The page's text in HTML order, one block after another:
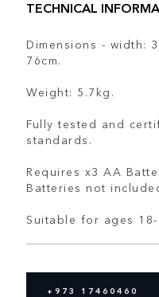
TECHNICAL
Dimensions - width:
76cm.
Weight: 5.7kg.
Fully tested and
standards.
Requires x3 AA
Batteries not
Suitable for ages 18-
+973 17460460